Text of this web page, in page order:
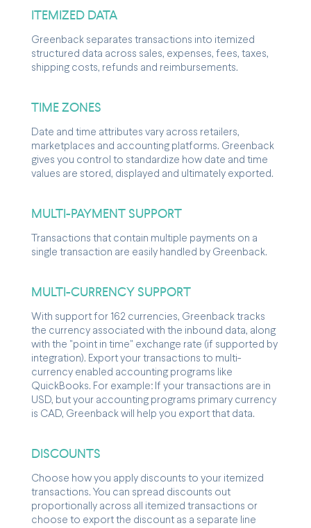
ITEMIZED DATA
Greenback separates transactions into itemized
structured data across sales, expenses, fees, taxes,
shipping costs, refunds and reimbursements.
TIME ZONES
Date and time attributes vary across retailers,
marketplaces and accounting platforms. Greenback
gives you control to standardize how date and time
values are stored, displayed and ultimately exported.
MULTI-PAYMENT SUPPORT
Transactions that contain multiple payments on a
single transaction are easily handled by Greenback.
MULTI-CURRENCY SUPPORT
With support for 162 currencies, Greenback tracks
the currency associated with the inbound data, along
with the "point in time" exchange rate (if supported by
integration). Export your transactions to multi-
currency enabled accounting programs like
QuickBooks. For example: If your transactions are in
USD, but your accounting programs primary currency
is CAD, Greenback will help you export that data.
DISCOUNTS
Choose how you apply discounts to your itemized
transactions. You can spread discounts out
proportionally across all itemized transactions or
choose to export the discount as a separate line